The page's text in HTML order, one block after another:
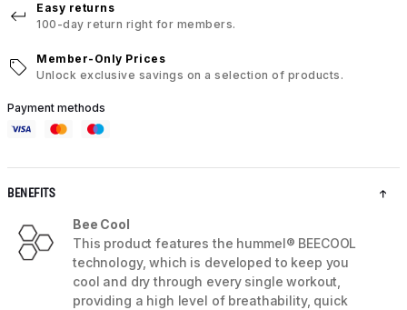
Easy returns
100-day return right for members.
Member-Only Prices
Unlock exclusive savings on a selection of products.
Payment methods
BENEFITS
Bee Cool
This product features the hummel® BEECOOL
technology, which is developed to keep you
cool and dry through every single workout,
providing a high level of breathability, quick